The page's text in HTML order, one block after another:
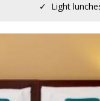
✓ Light